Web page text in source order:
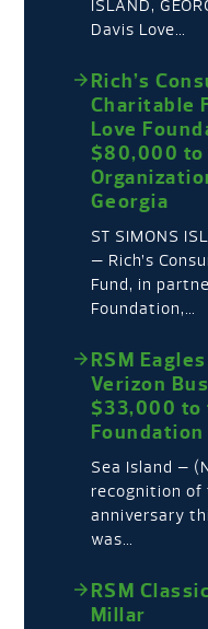
ISLAND,
Davis Love…
Rich’s
Charitable
Love
$80,000 to
Georgia
ST SIMONS
— Rich’s
Fund, in
Foundation,…
RSM
Verizon
$33,000 to
Foundation
Sea Island –
recognition of
anniversary
was…
RSM
Millar